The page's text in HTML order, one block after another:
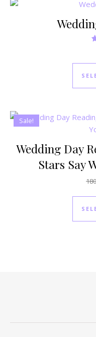
Sale!
Wedding Day
Stars Say